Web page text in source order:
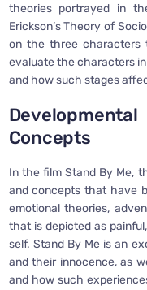
theories portrayed in
Erickson’s Theory of
on the three characters
evaluate the characters
and how such stages
Concepts
In the film Stand By Me,
and concepts that have
emotional theories,
that is depicted as
self. Stand By Me is an
and their innocence, as
and how such